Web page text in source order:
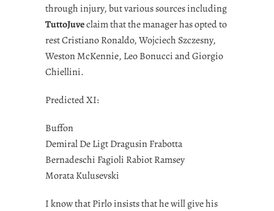
through injury, but various sources including
TuttoJuveclaim that the manager has opted to
rest Cristiano Ronaldo, Wojciech Szczesny,
Weston McKennie, Leo Bonucci and Giorgio
Chiellini.
Predicted XI:
Buffon
Demiral De Ligt Dragusin Frabotta
Bernadeschi Fagioli Rabiot Ramsey
Morata Kulusevski
I know that Pirlo insists that he will give his